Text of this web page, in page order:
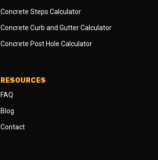
Concrete Steps Calculator
Concrete Curb and Gutter Calculator
Concrete Post Hole Calculator
RESOURCES
FAQ
Blog
Contact